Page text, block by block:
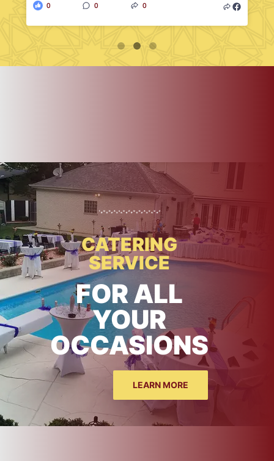
0 0 0
CATERING
SERVICE
FOR ALL
YOUR
OCCASIONS
LEARN MORE